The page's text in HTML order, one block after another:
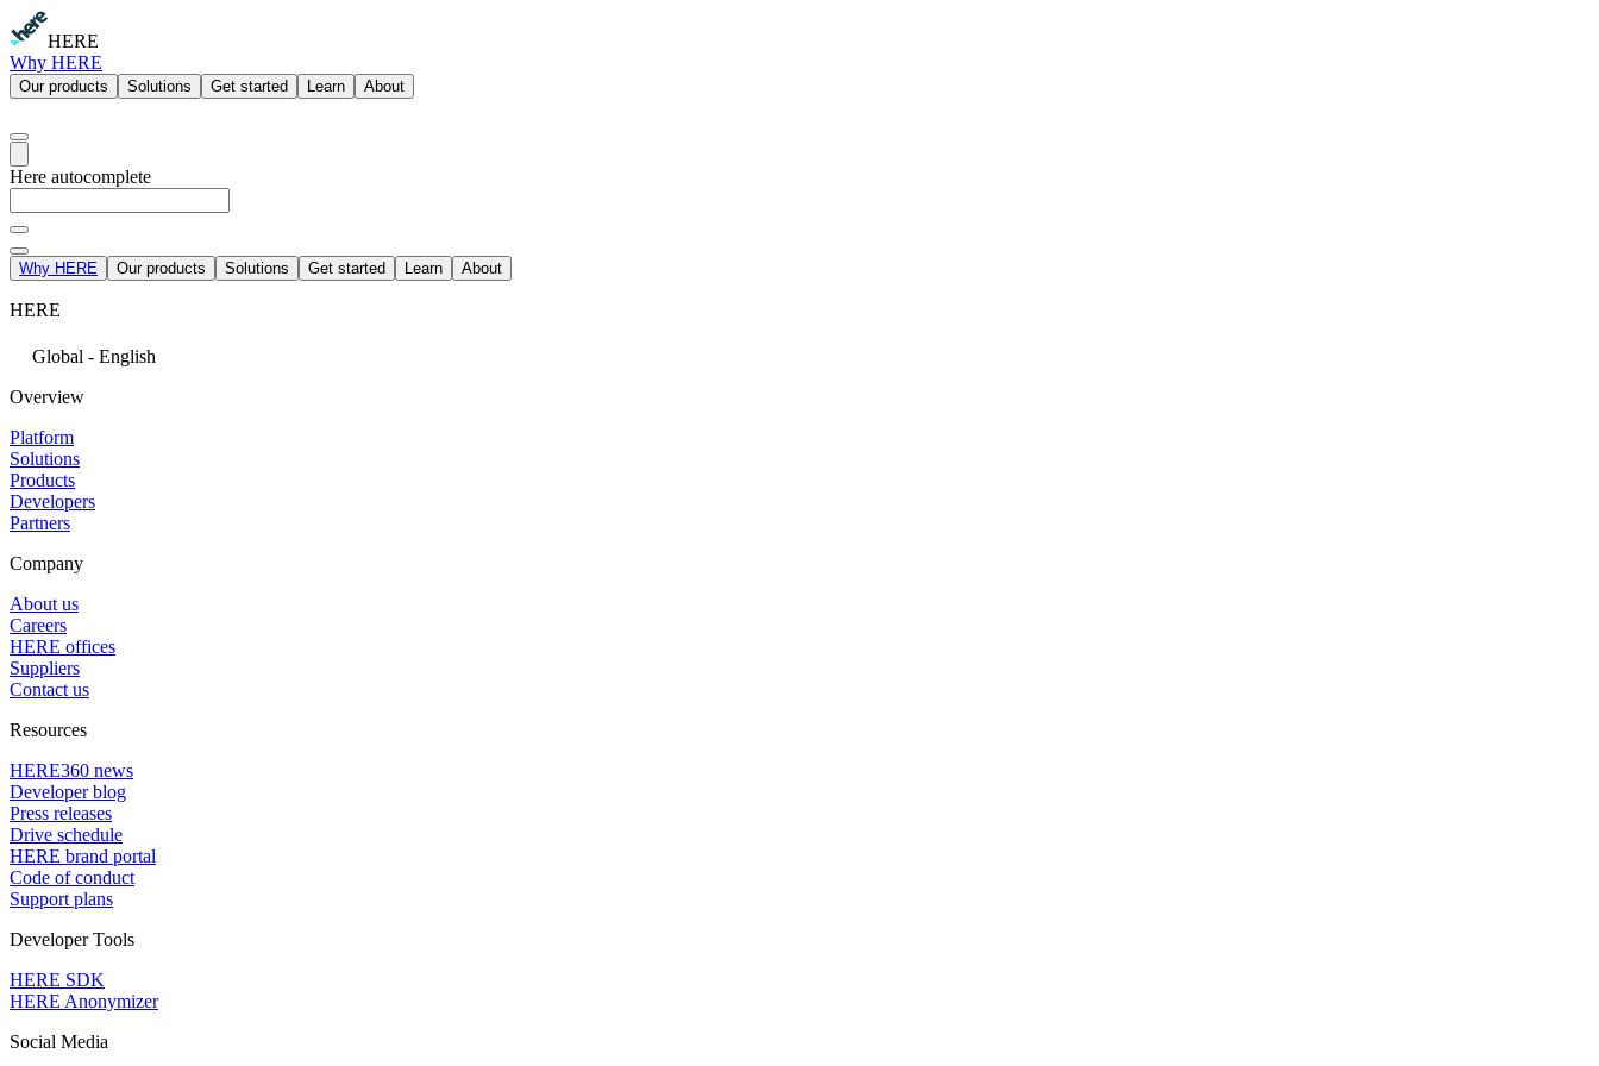
HERE
Why HERE
Our products Solutions Get started Learn About
Here autocomplete
Why HERE Our products Solutions Get started Learn About
HERE
Global - English
Overview
Platform
Solutions
Products
Developers
Partners
Company
About us
Careers
HERE offices
Suppliers
Contact us
Resources
HERE360 news
Developer blog
Press releases
Drive schedule
HERE brand portal
Code of conduct
Support plans
Developer Tools
HERE SDK
HERE Anonymizer
Social Media